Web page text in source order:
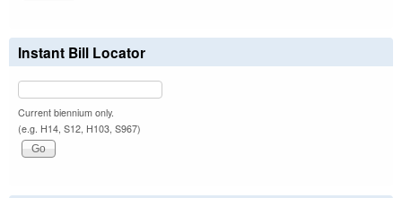
Instant Bill Locator
Current biennium only.
(e.g. H14, S12, H103, S967)